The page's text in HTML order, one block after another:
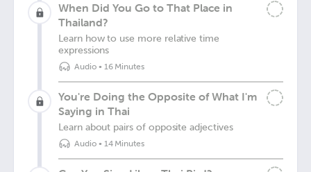
When Did You Go to That Place in
Thailand?
Learn how to use more relative time
expressions
Audio• 16 Minutes
You're Doing the Opposite of What I'm
Saying in Thai
Learn about pairs of opposite adjectives
Audio• 14 Minutes